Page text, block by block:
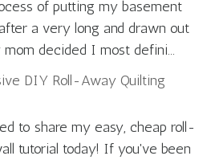
of putting my basement
a very long and drawn out
decided I most defini...
DIY Roll-Away Quilting
to share my easy, cheap roll-
tutorial today! If you've been